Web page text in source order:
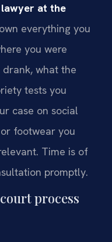
at the
everything you
you were
what the
tests you
case on social
footwear you
Time is of
promptly.
process